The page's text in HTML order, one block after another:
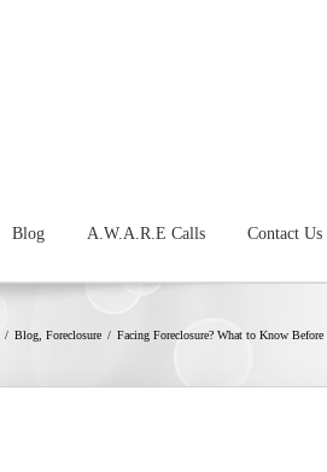
Blog A.W.A.R.E Calls Contact Us
/ Blog Foreclosure / Facing Foreclosure? What to Know Before